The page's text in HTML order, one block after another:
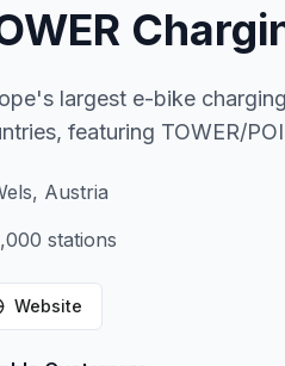
largest e-bike
featuring TOWER/
Austria
stations
Website